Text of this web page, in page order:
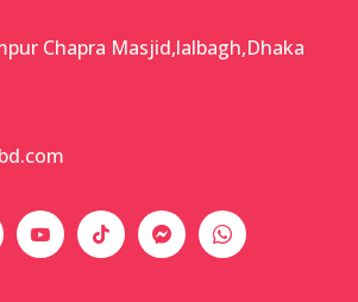
Chapra Masjid,lalbagh,Dhaka